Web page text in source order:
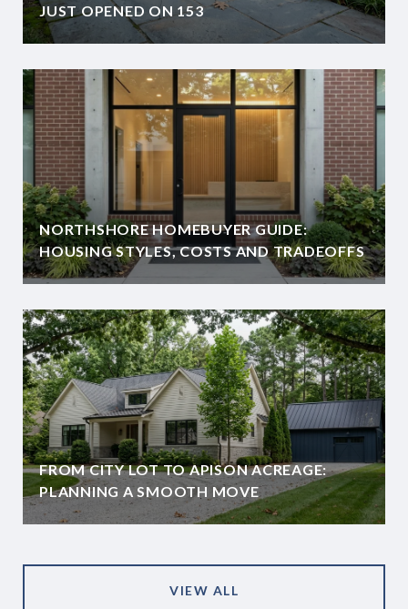
JUST OPENED ON 153
NORTHSHORE HOMEBUYER GUIDE:
HOUSING STYLES, COSTS AND TRADEOFFS
FROM CITY LOT TO APISON ACREAGE:
PLANNING A SMOOTH MOVE
VIEW ALL